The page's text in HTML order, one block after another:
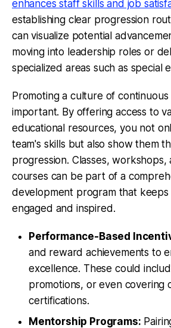
enhances staff skills and job
establishing clear progression
can visualize potential
moving into leadership roles or
specialized areas such as special
Promoting a culture of continuous
important. By offering access to
educational resources, you not
team's skills but also show them
progression. Classes, workshops,
courses can be part of a
development program that keeps
engaged and inspired.
Performance-Based
and reward achievements to
excellence. These could
promotions, or even covering
certifications.
Mentorship Programs: